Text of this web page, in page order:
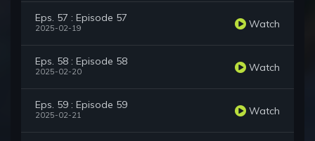
Eps. 57 : Episode 57
2025-02-19 Watch
Eps. 58 : Episode 58
2025-02-20 Watch
Eps. 59 : Episode 59
2025-02-21 Watch